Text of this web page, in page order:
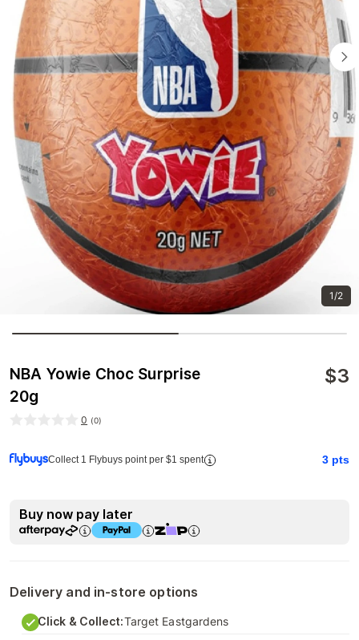
1/2
NBA Yowie Choc Surprise
20g
$3
0 (0)
Collect 1 Flybuys point per $1 spent 3 pts
Buy now pay later
Delivery and in-store options
Click & Collect:Target Eastgardens